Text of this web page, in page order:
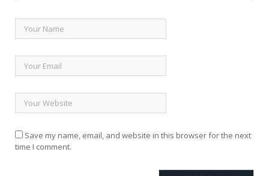
Save my name, email, and website in this browser for the next
time I comment.